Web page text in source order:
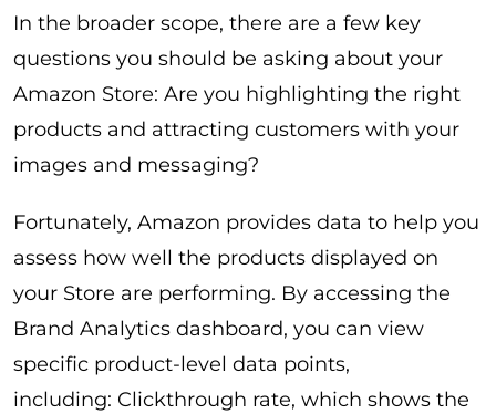
In the broader scope, there are a few key
questions you should be asking about your
Amazon Store: Are you highlighting the right
products and attracting customers with your
images and messaging?
Fortunately, Amazon provides data to help you
assess how well the products displayed on
your Store are performing. By accessing the
Brand Analytics dashboard, you can view
specific product-level data points,
including: Clickthrough rate, which shows the